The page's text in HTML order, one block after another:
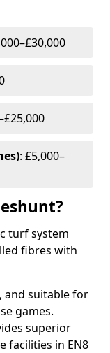
: £5,000–
turf system
fibres with
and suitable for
games.
superior
facilities in EN8